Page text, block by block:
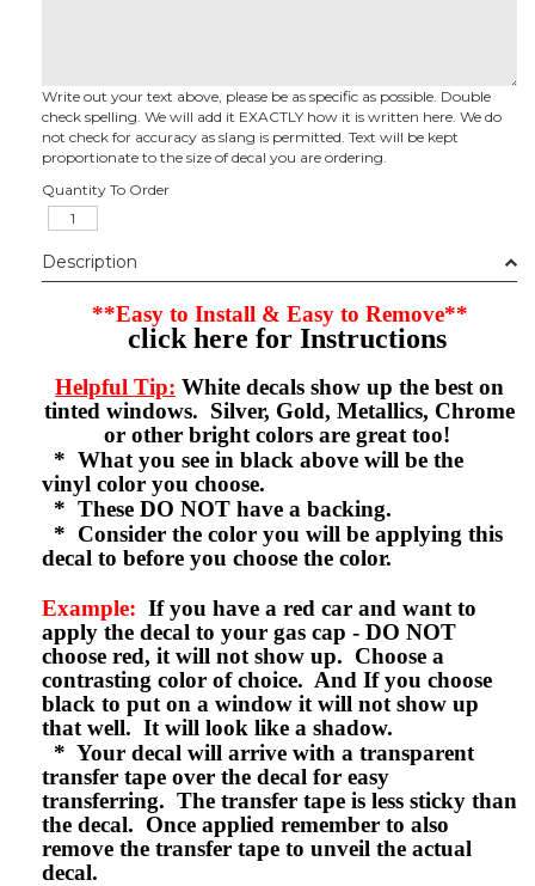
Write out your text above, please be as specific as possible. Double
check spelling. We will add it EXACTLY how it is written here. We do
not check for accuracy as slang is permitted. Text will be kept
proportionate to the size of decal you are ordering.
Quantity To Order
Description
**Easy to Install & Easy to Remove**
click here for Instructions
Helpful Tip: White decals show up the best on
tinted windows. Silver, Gold, Metallics, Chrome
or other bright colors are great too!
* What you see in black above will be the
vinyl color you choose.
* These DO NOT have a backing.
* Consider the color you will be applying this
decal to before you choose the color.
Example: If you have a red car and want to
apply the decal to your gas cap - DO NOT
choose red, it will not show up. Choose a
contrasting color of choice. And If you choose
black to put on a window it will not show up
that well. It will look like a shadow.
* Your decal will arrive with a transparent
transfer tape over the decal for easy
transferring. The transfer tape is less sticky than
the decal. Once applied remember to also
remove the transfer tape to unveil the actual
decal.